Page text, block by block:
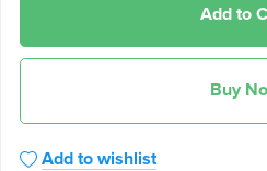
Add to
Buy
Add to wishlist